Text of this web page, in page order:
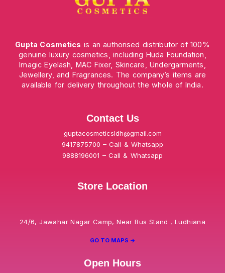
Gupta Cosmetics is an authorised distributor of 100%
genuine luxury cosmetics, including Huda Foundation,
Imagic Eyelash, MAC Fixer, Skincare, Undergarments,
Jewellery, and Fragrances. The company’s items are
available for delivery throughout the whole of India.
Contact Us
guptacosmeticsldh@gmail.com
9417875700 – Call & Whatsapp
9888196001 – Call & Whatsapp
Store Location
24/6, Jawahar Nagar Camp, Near Bus Stand , Ludhiana
GO TO MAPS ->
Open Hours